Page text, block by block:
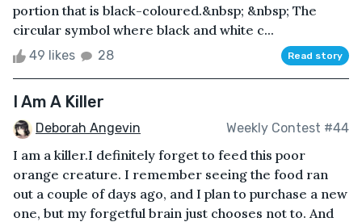
portion that is black-coloured.&nbsp; &nbsp; The
circular symbol where black and white c...
49 likes 28 Read story
I Am A Killer
Deborah Angevin Weekly Contest #44
I am a killer.I definitely forget to feed this poor
orange creature. I remember seeing the food ran
out a couple of days ago, and I plan to purchase a new
one, but my forgetful brain just chooses not to. And